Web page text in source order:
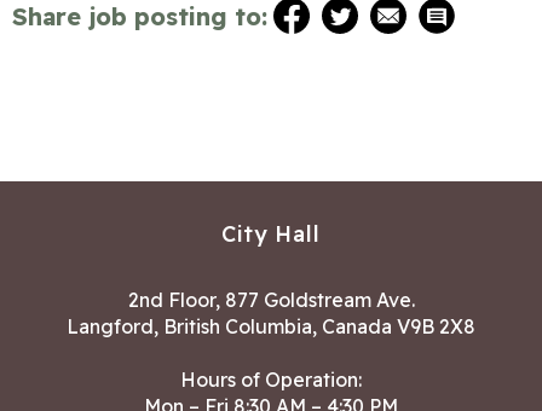
Share job posting to:
City Hall
2nd Floor, 877 Goldstream Ave.
Langford, British Columbia, Canada V9B 2X8
Hours of Operation:
Mon – Fri 8:30 AM – 4:30 PM